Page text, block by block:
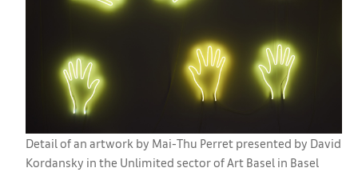
Detail of an artwork by Mai-Thu Perret presented by David
Kordansky in the Unlimited sector of Art Basel in Basel